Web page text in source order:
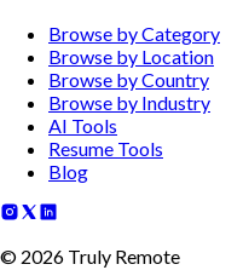
Browse by Category
Browse by Location
Browse by Country
Browse by Industry
AI Tools
Resume Tools
Blog
© 2026 Truly Remote